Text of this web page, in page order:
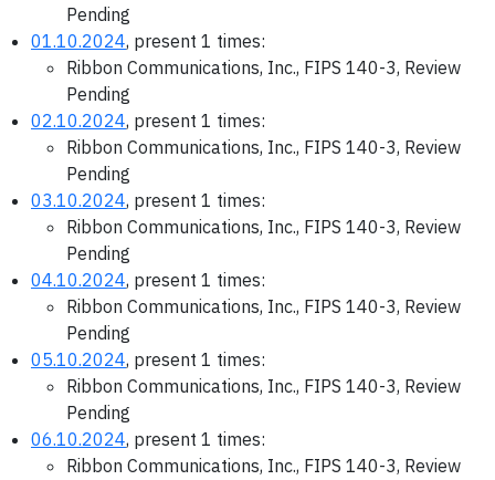
Pending
01.10.2024, present 1 times:
Ribbon Communications, Inc., FIPS 140-3, Review
Pending
02.10.2024, present 1 times:
Ribbon Communications, Inc., FIPS 140-3, Review
Pending
03.10.2024, present 1 times:
Ribbon Communications, Inc., FIPS 140-3, Review
Pending
04.10.2024, present 1 times:
Ribbon Communications, Inc., FIPS 140-3, Review
Pending
05.10.2024, present 1 times:
Ribbon Communications, Inc., FIPS 140-3, Review
Pending
06.10.2024, present 1 times:
Ribbon Communications, Inc., FIPS 140-3, Review